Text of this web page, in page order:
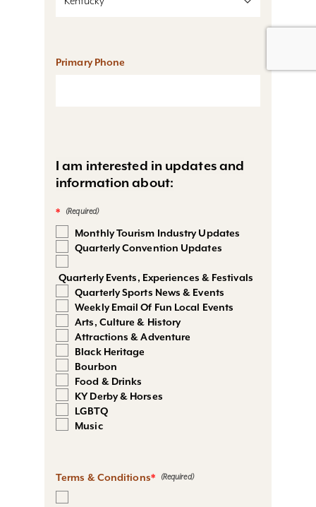
Primary Phone
I am interested in updates and
information about:
*
Monthly Tourism Industry Updates
Quarterly Convention Updates
Quarterly Events, Experiences & Festivals
Quarterly Sports News & Events
Weekly Email Of Fun Local Events
Arts, Culture & History
Attractions & Adventure
Black Heritage
Bourbon
Food & Drinks
KY Derby & Horses
LGBTQ
Music
Terms & Conditions*